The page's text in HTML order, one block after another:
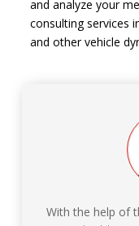
and analyze your
consulting services
and other vehicle
With the help of